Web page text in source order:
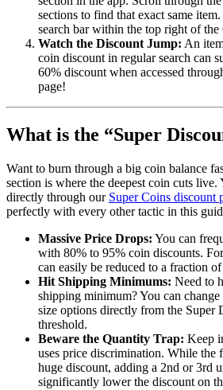
sections to find that exact same
search bar within the top right of the
Watch the Discount Jump: An
coin discount in regular search can
60% discount when accessed
page!
What is the “Super
Want to burn through a big coin balance
section is where the deepest coin cuts live.
directly through our Super Coins discount
perfectly with every other tactic in this
Massive Price Drops: You can
with 80% to 95% coin discounts.
can easily be reduced to a fraction of
Hit Shipping Minimums: Need to
shipping minimum? You can
size options directly from the Super
threshold.
Beware the Quantity Trap: Keep
uses price discrimination. While the
huge discount, adding a 2nd or 3rd
significantly lower the discount on